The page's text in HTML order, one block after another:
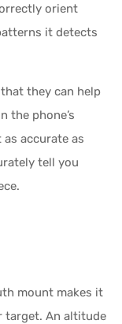
orient
it detects
they can help
the phone’s
as accurate as
tell you
mount makes it
target. An altitude